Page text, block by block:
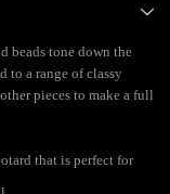
beads tone down the
to a range of classy
pieces to make a full
that is perfect for